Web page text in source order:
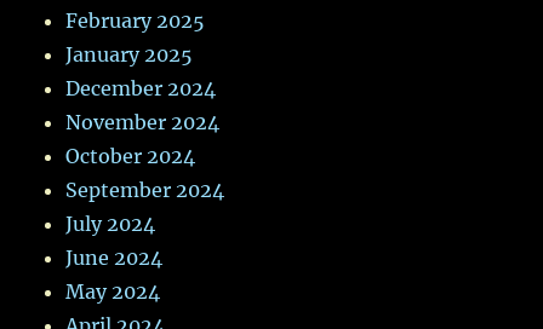
February 2025
January 2025
December 2024
November 2024
October 2024
September 2024
July 2024
June 2024
May 2024